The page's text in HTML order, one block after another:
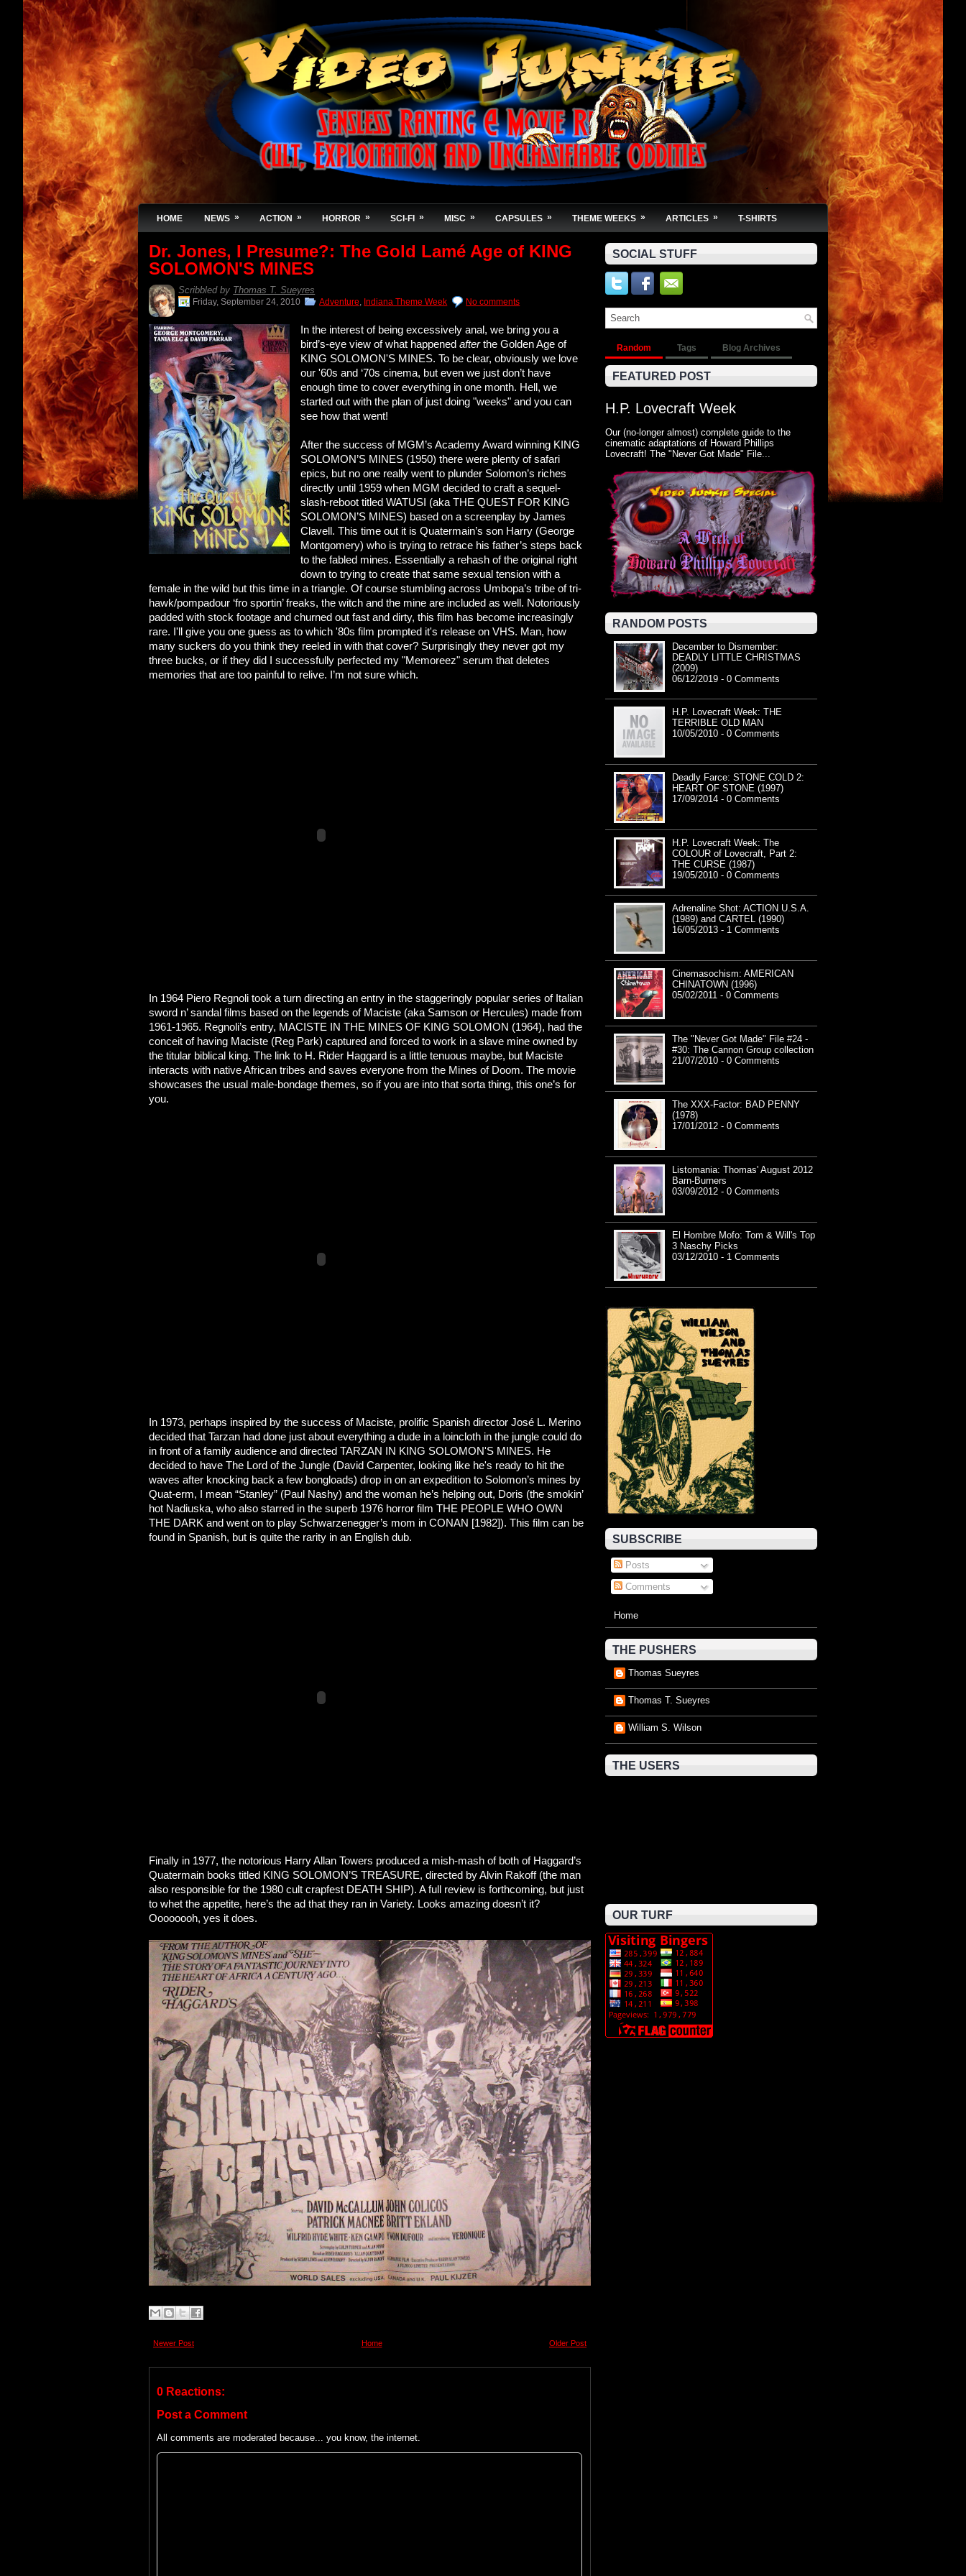
HOME NEWS » ACTION » HORROR » SCI-FI » MISC » CAPSULES » THEME WEEKS » ARTICLES » T-SHIRTS
Dr. Jones, I Presume?: The Gold Lamé Age of KING
SOLOMON'S MINES
Scribbled by Thomas T. Sueyres
Friday, September 24, 2010 Adventure, Indiana Theme Week No comments
In the interest of being excessively anal, we bring you a
bird’s-eye view of what happened afterthe Golden Age of
KING SOLOMON'S MINES. To be clear, obviously we love
our '60s and ‘70s cinema, but even we just don’t have
enough time to cover everything in one month. Hell, we
started out with the plan of just doing "weeks" and you can
see how that went!
After the success of MGM’s Academy Award winning KING
SOLOMON’S MINES (1950) there were plenty of safari
epics, but no one really went to plunder Solomon’s riches
directly until 1959 when MGM decided to craft a sequel-
slash-reboot titled WATUSI (aka THE QUEST FOR KING
SOLOMON’S MINES) based on a screenplay by James
Clavell. This time out it is Quatermain’s son Harry (George
Montgomery) who is trying to retrace his father’s steps back
to the fabled mines. Essentially a rehash of the original right
down to trying to create that same sexual tension with a
female in the wild but this time in a triangle. Of course stumbling across Umbopa’s tribe of tri-
hawk/pompadour ‘fro sportin’ freaks, the witch and the mine are included as well. Notoriously
padded with stock footage and churned out fast and dirty, this film has become increasingly
rare. I'll give you one guess as to which '80s film prompted it's release on VHS. Man, how
many suckers do you think they reeled in with that cover? Surprisingly they never got my
three bucks, or if they did I successfully perfected my "Memoreez" serum that deletes
memories that are too painful to relive. I’m not sure which.
In 1964 Piero Regnoli took a turn directing an entry in the staggeringly popular series of Italian
sword n’ sandal films based on the legends of Maciste (aka Samson or Hercules) made from
1961-1965. Regnoli’s entry, MACISTE IN THE MINES OF KING SOLOMON (1964), had the
conceit of having Maciste (Reg Park) captured and forced to work in a slave mine owned by
the titular biblical king. The link to H. Rider Haggard is a little tenuous maybe, but Maciste
interacts with native African tribes and saves everyone from the Mines of Doom. The movie
showcases the usual male-bondage themes, so if you are into that sorta thing, this one’s for
you.
In 1973, perhaps inspired by the success of Maciste, prolific Spanish director José L. Merino
decided that Tarzan had done just about everything a dude in a loincloth in the jungle could do
in front of a family audience and directed TARZAN IN KING SOLOMON'S MINES. He
decided to have The Lord of the Jungle (David Carpenter, looking like he's ready to hit the
waves after knocking back a few bongloads) drop in on an expedition to Solomon’s mines by
Quat-erm, I mean “Stanley” (Paul Nashy) and the woman he’s helping out, Doris (the smokin’
hot Nadiuska, who also starred in the superb 1976 horror film THE PEOPLE WHO OWN
THE DARK and went on to play Schwarzenegger’s mom in CONAN [1982]). This film can be
found in Spanish, but is quite the rarity in an English dub.
Finally in 1977, the notorious Harry Allan Towers produced a mish-mash of both of Haggard’s
Quatermain books titled KING SOLOMON’S TREASURE, directed by Alvin Rakoff (the man
also responsible for the 1980 cult crapfest DEATH SHIP). A full review is forthcoming, but just
to whet the appetite, here’s the ad that they ran in Variety. Looks amazing doesn’t it?
Oooooooh, yes it does.
Newer Post Older Post
Home
0 Reactions:
Post a Comment
All comments are moderated because... you know, the internet.
SOCIAL STUFF
Random Tags Blog Archives
FEATURED POST
H.P. Lovecraft Week
Our (no-longer almost) complete guide to the
cinematic adaptations of Howard Phillips
Lovecraft! The "Never Got Made" File...
RANDOM POSTS
December to Dismember:
DEADLY LITTLE CHRISTMAS
(2009)
06/12/2019 - 0 Comments
H.P. Lovecraft Week: THE
TERRIBLE OLD MAN
10/05/2010 - 0 Comments
Deadly Farce: STONE COLD 2:
HEART OF STONE (1997)
17/09/2014 - 0 Comments
H.P. Lovecraft Week: The
COLOUR of Lovecraft, Part 2:
THE CURSE (1987)
19/05/2010 - 0 Comments
Adrenaline Shot: ACTION U.S.A.
(1989) and CARTEL (1990)
16/05/2013 - 1 Comments
Cinemasochism: AMERICAN
CHINATOWN (1996)
05/02/2011 - 0 Comments
The "Never Got Made" File #24 -
#30: The Cannon Group collection
21/07/2010 - 0 Comments
The XXX-Factor: BAD PENNY
(1978)
17/01/2012 - 0 Comments
Listomania: Thomas' August 2012
Barn-Burners
03/09/2012 - 0 Comments
El Hombre Mofo: Tom & Will's Top
3 Naschy Picks
03/12/2010 - 1 Comments
SUBSCRIBE
Posts
Comments
Home
THE PUSHERS
Thomas Sueyres
Thomas T. Sueyres
William S. Wilson
THE USERS
OUR TURF